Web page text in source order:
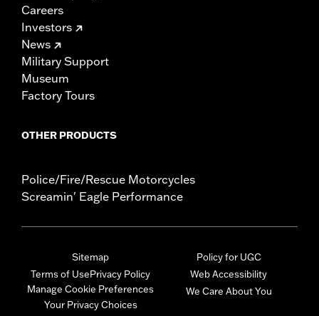
Careers
Investors
News
Military Support
Museum
Factory Tours
OTHER PRODUCTS
Police/Fire/Rescue Motorcycles
Screamin' Eagle Performance
Sitemap
Terms of UsePrivacy Policy
Manage Cookie Preferences
Your Privacy Choices
Policy for UGC
Web Accessibility
We Care About You